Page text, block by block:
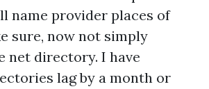
name provider places of
sure, now not simply
net directory. I have
lag by a month or